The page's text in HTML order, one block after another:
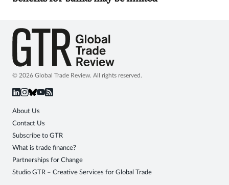
© 2026 Global Trade Review. All rights reserved.
About Us
Contact Us
Subscribe to GTR
What is trade finance?
Partnerships for Change
Studio GTR – Creative Services for Global Trade